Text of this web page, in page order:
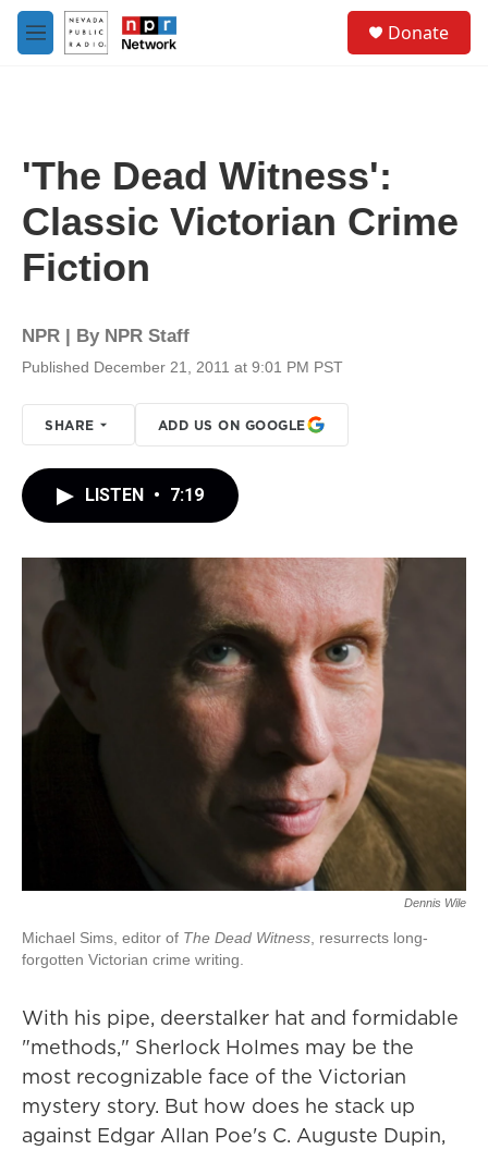
Skip to main content
M
e
Donate
'The Dead Witness':
Classic Victorian Crime
Fiction
NPR | By NPR Staff
Published December 21, 2011 at 9:01 PM PST
SHARE ADD US ON GOOGLE
LISTEN • 7:19
Dennis Wile
Michael Sims, editor of The Dead Witness , resurrects long-
forgotten Victorian crime writing.
With his pipe, deerstalker hat and formidable
"methods," Sherlock Holmes may be the
most recognizable face of the Victorian
mystery story. But how does he stack up
against Edgar Allan Poe's C. Auguste Dupin,